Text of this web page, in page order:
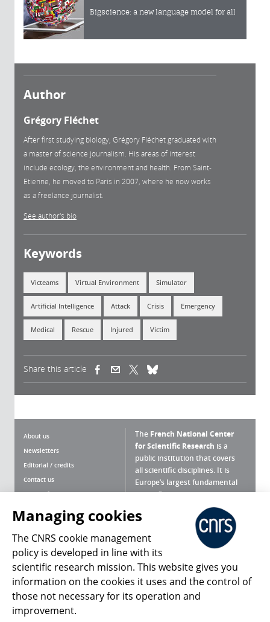
Bigscience: a new language model for all
Author
Grégory Fléchet
After first studying biology, Grégory Fléchet graduated with
a master of science journalism. His areas of interest
include ecology, the environment and health. From Saint-
Etienne, he moved to Paris in 2007, where he now works
as a freelance journalist.
See author's bio
Keywords
Victeams Virtual Environment Simulator
Artificial Intelligence Attack Crisis Emergency
Medical Rescue Injured Victim
Share this article (link is external)(link is external)
About us
Newsletters
Editorial / credits
Contact us
Terms of use
Personal data
Magazine archives
The French National Center
for Scientific Research is a
public institution that covers
all scientific disciplines. It is
Europe’s largest fundamental
scientific agency.
What is the CNRS ?
Press Room
Follow us Share
Managing cookies
The CNRS cookie management
policy is developed in line with its
scientific research mission. This website gives you
information on the cookies it uses and the control of
those not necessary for its operation and
improvement.